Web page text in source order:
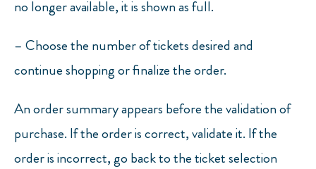
no longer available, it is shown as full.
– Choose the number of tickets desired and
continue shopping or finalize the order.
An order summary appears before the validation of
purchase. If the order is correct, validate it. If the
order is incorrect, go back to the ticket selection